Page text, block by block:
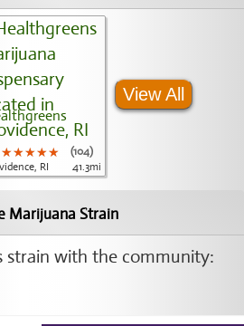
★★★★★
★★★★★
★★★★★
(104)
RI
41.3mi
View All
Marijuana Strain
strain with the community: